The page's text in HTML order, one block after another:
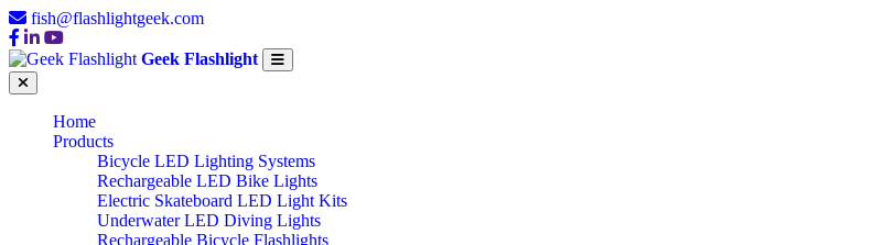
fish@flashlightgeek.com
Geek Flashlight
Home
Products
Bicycle LED Lighting Systems
Rechargeable LED Bike Lights
Electric Skateboard LED Light Kits
Underwater LED Diving Lights
Rechargeable Bicycle Flashlights